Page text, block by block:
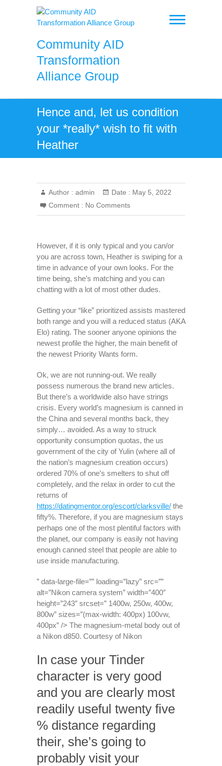
Community AID
Transformation
Alliance Group
Hence and, let us condition
your *really* wish to fit with
Heather
Author : admin Date : May 5, 2022
Comment : No Comments
However, if it is only typical and you can/or
you are across town, Heather is swiping for a
time in advance of your own looks. For the
time being, she’s matching and you can
chatting with a lot of most other dudes.
Getting your “like” prioritized assists mastered
both range and you will a reduced status (AKA
Elo) rating. The sooner anyone opinions the
newest profile the higher, the main benefit of
the newest Priority Wants form.
Ok, we are not running-out. We really
possess numerous the brand new articles.
But there’s a worldwide also have strings
crisis. Every world’s magnesium is canned in
the China and several months back, they
simply… avoided. As a way to struck
opportunity consumption quotas, the us
government of the city of Yulin (where all of
the nation’s magnesium creation occurs)
ordered 70% of one’s smelters to shut off
completely, and the relax in order to cut the
returns of
https://datingmentor.org/escort/clarksville/ the
fifty%. Therefore, if you are magnesium stays
perhaps one of the most plentiful factors with
the planet, our company is easily not having
enough canned steel that people are able to
use inside manufacturing.
” data-large-file=”” loading=”lazy” src=””
alt=”Nikon camera system” width=”400″
height=”243″ srcset=” 1400w, 250w, 400w,
800w” sizes=”(max-width: 400px) 100vw,
400px” /> The magnesium-metal body out of
a Nikon d850. Courtesy of Nikon
In case your Tinder
character is very good
and you are clearly most
readily useful twenty five
% distance regarding
their, she’s going to
probably visit your